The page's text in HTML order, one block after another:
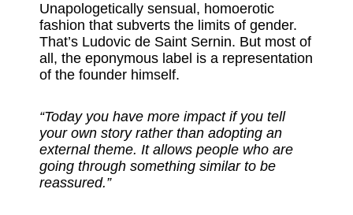
Unapologetically sensual, homoerotic
fashion that subverts the limits of gender.
That’s Ludovic de Saint Sernin. But most of
all, the eponymous label is a representation
of the founder himself.
“Today you have more impact if you tell
your own story rather than adopting an
external theme. It allows people who are
going through something similar to be
reassured.”